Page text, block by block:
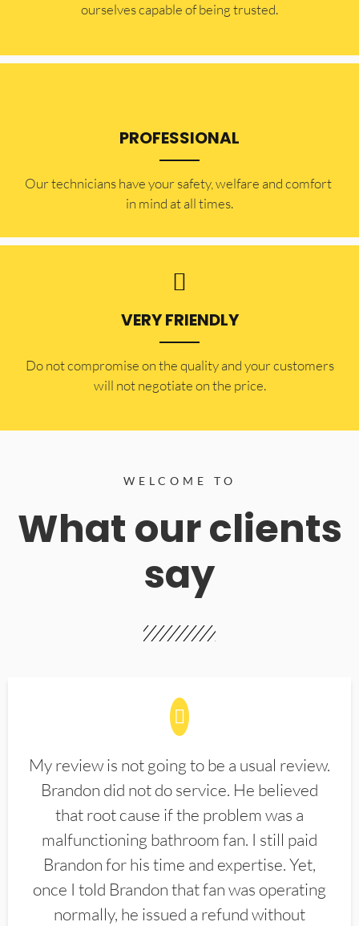
ourselves capable of being trusted.
PROFESSIONAL
Our technicians have your safety, welfare and comfort ​
in mind at all times.
VERY FRIENDLY
​Do not compromise on the quality and your customers
will not negotiate on the price.
WELCOME TO
What our clients
say
My review is not going to be a usual review.
Brandon did not do service. He believed
that root cause if the problem was a
malfunctioning bathroom fan. I still paid
Brandon for his time and expertise. Yet,
once I told Brandon that fan was operating
normally, he issued a refund without